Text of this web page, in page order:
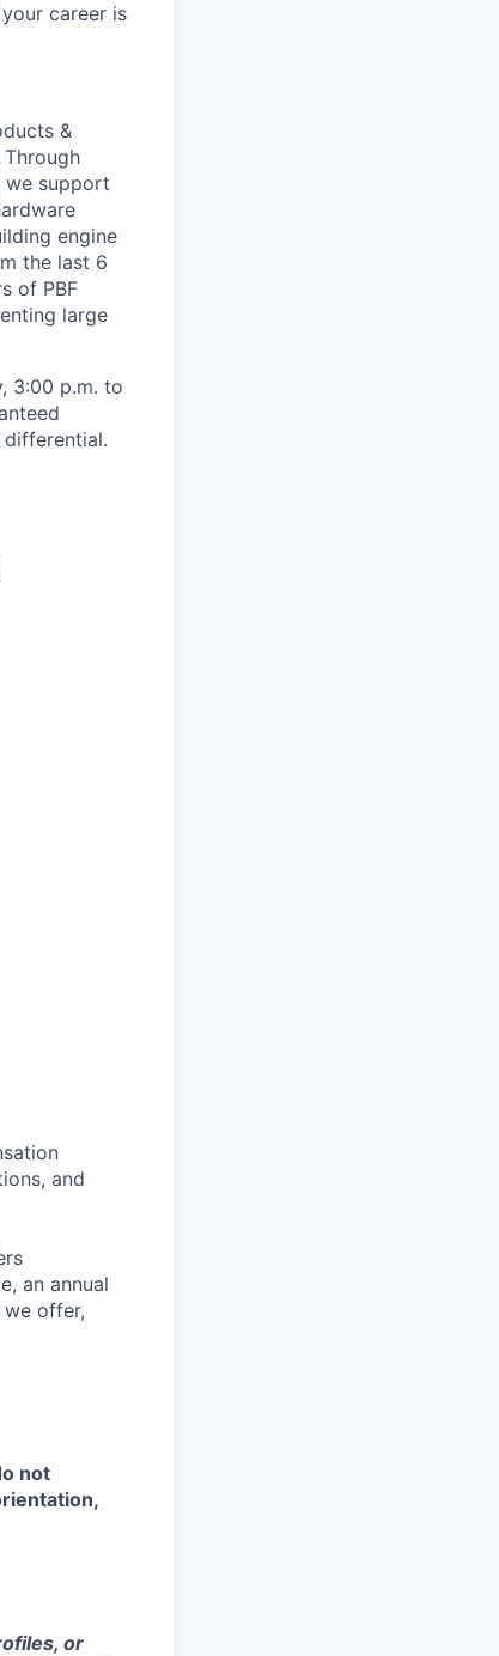
career is
&
we support
engine
the last 6
of PBF
large
3:00 p.m. to
differential.
and
an annual
offer,
not
or